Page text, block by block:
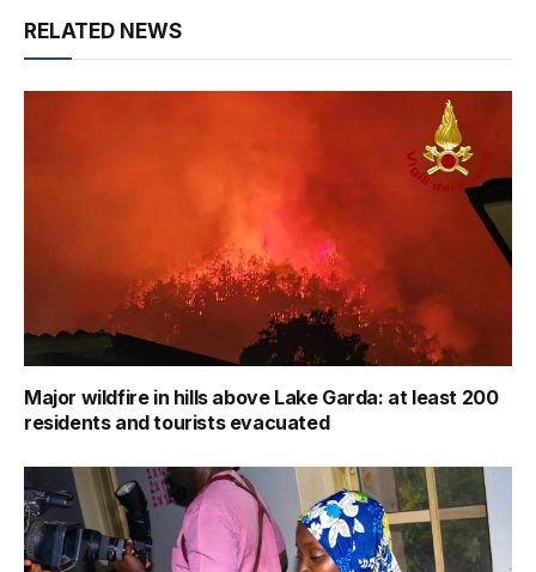
RELATED NEWS
Major wildfire in hills above Lake Garda: at least 200
residents and tourists evacuated